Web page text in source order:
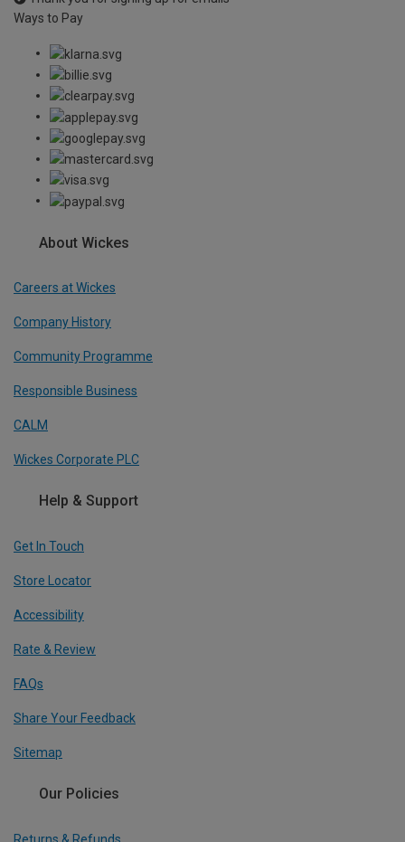
Ways to Pay
About Wickes
Careers at Wickes
Company History
Community Programme
Responsible Business
CALM
Wickes Corporate PLC
Help & Support
Get In Touch
Store Locator
Accessibility
Rate & Review
FAQs
Share Your Feedback
Sitemap
Our Policies